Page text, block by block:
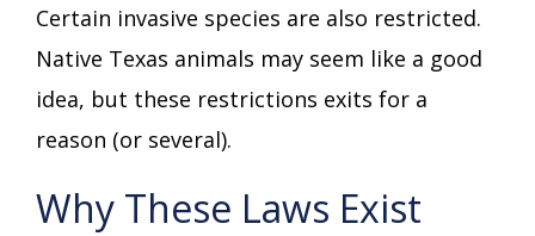
Certain invasive species are also restricted.
Native Texas animals may seem like a good
idea, but these restrictions exits for a
reason (or several).
Why These Laws Exist